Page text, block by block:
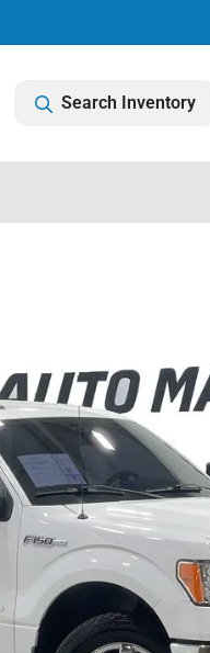
Search Inventory